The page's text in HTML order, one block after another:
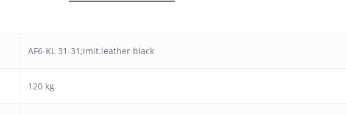
AF6-KL 31-31;imit.leather black
120 kg